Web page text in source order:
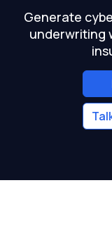
Generate
underwriting